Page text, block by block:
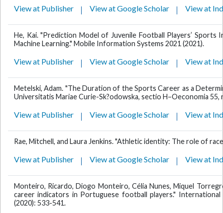
View at Publisher View at Google Scholar View at
He, Kai. "Prediction Model of Juvenile Football Players’
Machine Learning." Mobile Information Systems 2021 (2021).
View at Publisher View at Google Scholar View at
Metelski, Adam. "The Duration of the Sports Career as a
Universitatis Mariae Curie-Sk?odowska, sectio H–Oeconomia 55,
View at Publisher View at Google Scholar View at
Rae, Mitchell, and Laura Jenkins. "Athletic identity: The role of
View at Publisher View at Google Scholar View at
Monteiro, Ricardo, Diogo Monteiro, Célia Nunes, Miquel
career indicators in Portuguese football players."
(2020): 533-541.